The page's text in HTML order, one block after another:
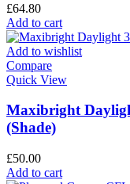
£64.80
Add to cart
Add to wishlist
Compare
Quick View
Maxibright
(Shade)
£50.00
Add to cart